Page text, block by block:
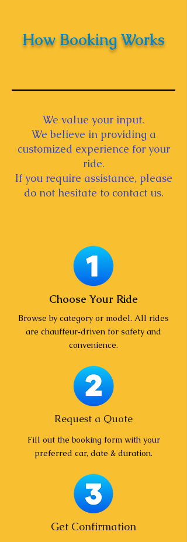
How Booking Works
We value your input.
We believe in providing a
customized experience for your
ride.
If you require assistance, please
do not hesitate to contact us.
Choose Your Ride
Browse by category or model. All rides
are chauffeur‑driven for safety and
convenience.
Request a Quote
Fill out the booking form with your
preferred car, date & duration.
Get Confirmation